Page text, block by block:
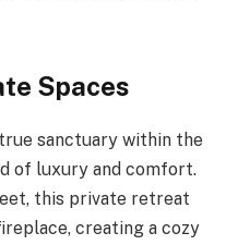
Spaces
sanctuary within the
of luxury and comfort.
this private retreat
creating a cozy